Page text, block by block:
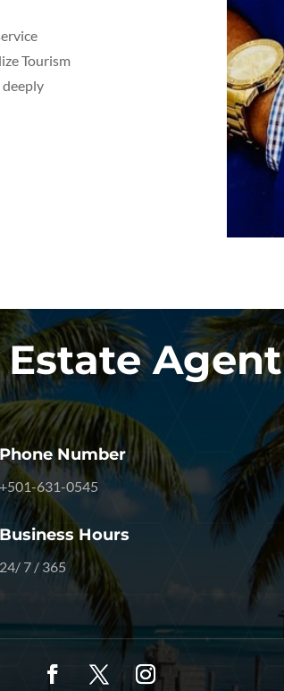
Tourism
deeply
Estate Agent
Number
+501-631-0545
Business Hours
24/ 7 / 365